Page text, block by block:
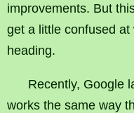
improvements. But
get a little confused
heading.
Recently, Google
works the same way